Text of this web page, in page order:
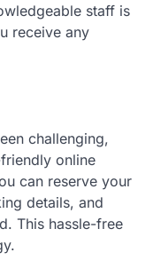
staff is
receive any
challenging,
online
can reserve your
details, and
This hassle-free